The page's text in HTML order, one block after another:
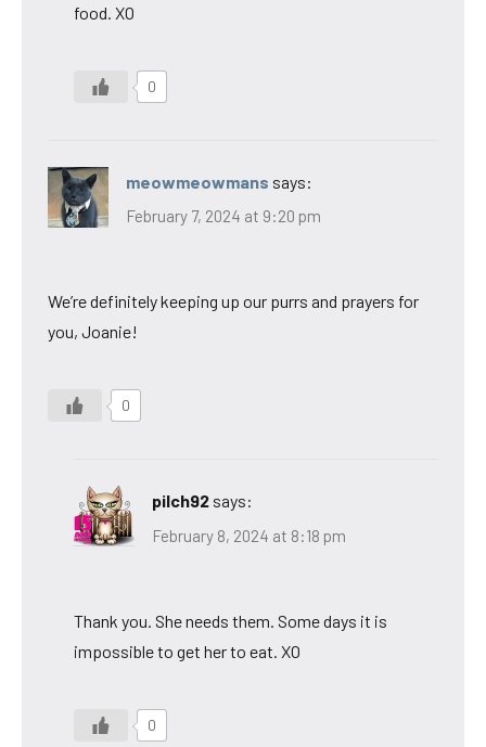
food. XO
0
meowmeowmans says:
February 7, 2024 at 9:20 pm
We’re definitely keeping up our purrs and prayers for
you, Joanie!
0
pilch92 says:
February 8, 2024 at 8:18 pm
Thank you. She needs them. Some days it is
impossible to get her to eat. XO
0